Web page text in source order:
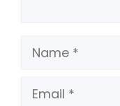
Name
Email